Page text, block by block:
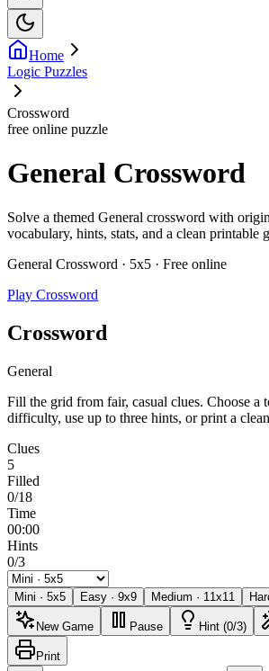
Home
Logic Puzzles
Crossword
free online puzzle
General Crossword
Solve a themed General crossword with
vocabulary, hints, stats, and a clean printable
General Crossword · 5x5 · Free online
Play Crossword
Crossword
General
Fill the grid from fair, casual clues. Choose a
difficulty, use up to three hints, or print a
Clues
5
Filled
0/18
Time
00:00
Hints
0/3
Mini · 5x5 Easy · 9x9 Medium · 11x11
New Game Pause Hint (0/3)
Print